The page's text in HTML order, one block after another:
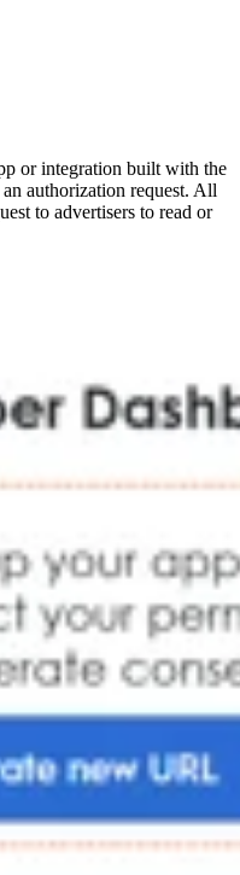
or integration built with the
authorization request. All
to advertisers to read or